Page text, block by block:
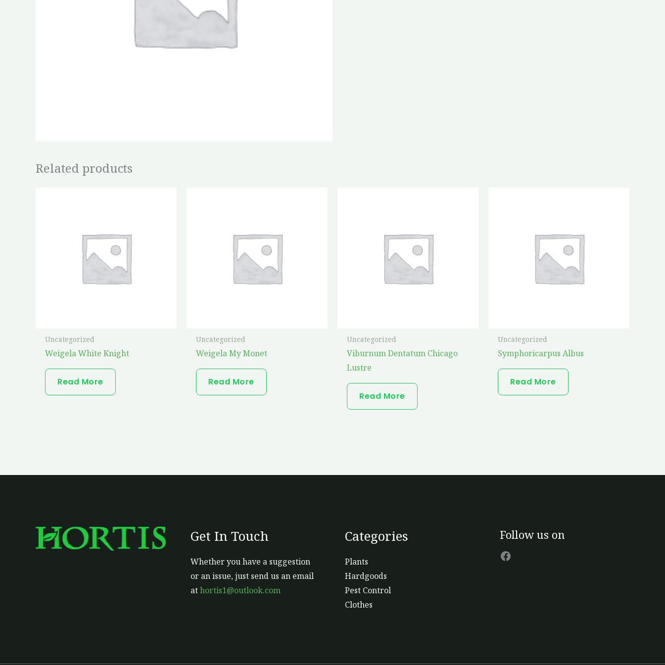
Related products
Uncategorized
Weigela White Knight
Read More
Uncategorized
Weigela My Monet
Read More
Uncategorized
Viburnum Dentatum Chicago
Lustre
Read More
Uncategorized
Symphoricarpus Albus
Read More
Get In Touch
Whether you have a suggestion
or an issue, just send us an email
athortis1@outlook.com
Categories
Plants
Hardgoods
Pest Control
Clothes
Follow us on